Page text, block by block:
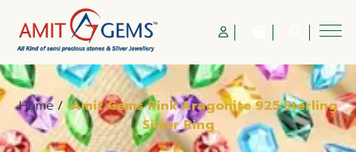
Home/Amit Gems Pink Aragonite 925 Sterling
Silver Ring